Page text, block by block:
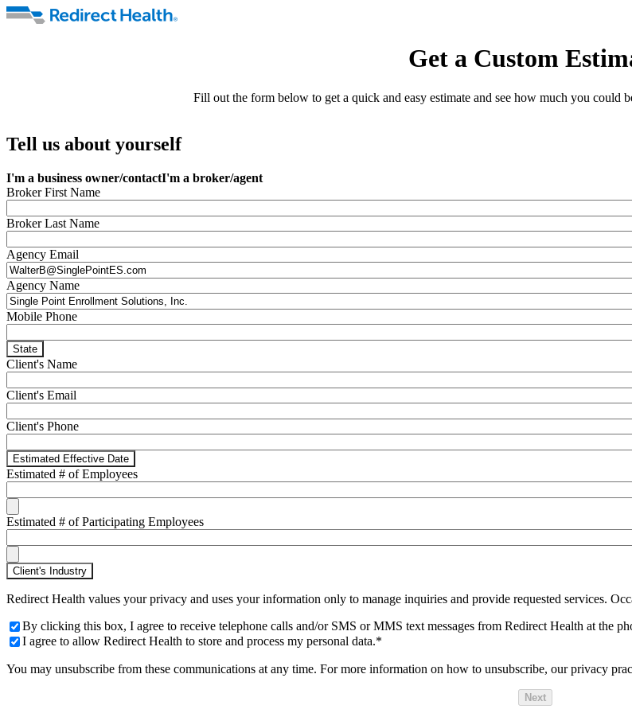
Get a Custom
Fill out the form below to get a quick and easy estimate and see how much you could
Tell us about yourself
I'm a business owner/contactI'm a broker/agent
Broker First Name
Broker Last Name
Agency Email
Agency Name
Mobile Phone
State
Client's Name
Client's Email
Client's Phone
Estimated Effective Date
Estimated # of Employees
Estimated # of Participating Employees
Client's Industry
Redirect Health values your privacy and uses your information only to manage inquiries and provide requested services.
By clicking this box, I agree to receive telephone calls and/or SMS or MMS text messages from Redirect Health at the
I agree to allow Redirect Health to store and process my personal data.*
You may unsubscribe from these communications at any time. For more information on how to unsubscribe, our privacy
Next